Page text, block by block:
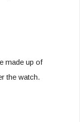
made up of
the watch.